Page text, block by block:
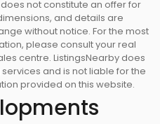
not constitute an offer for
and details are
without notice. For the most
please consult your real
centre. ListingsNearby does
and is not liable for the
provided on this website.